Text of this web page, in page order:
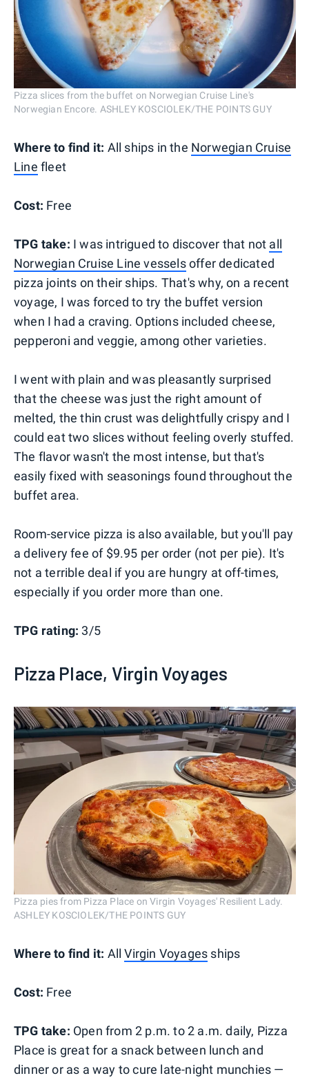
Pizza slices from the buffet on Norwegian Cruise Line's
Norwegian Encore. ASHLEY KOSCIOLEK/THE POINTS GUY
Where to find it: All ships in the Norwegian Cruise
Line fleet
Cost: Free
TPG take: I was intrigued to discover that not all
Norwegian Cruise Line vesselsoffer dedicated
pizza joints on their ships. That's why, on a recent
voyage, I was forced to try the buffet version
when I had a craving. Options included cheese,
pepperoni and veggie, among other varieties.
I went with plain and was pleasantly surprised
that the cheese was just the right amount of
melted, the thin crust was delightfully crispy and I
could eat two slices without feeling overly stuffed.
The flavor wasn't the most intense, but that's
easily fixed with seasonings found throughout the
buffet area.
Room-service pizza is also available, but you'll pay
a delivery fee of $9.95 per order (not per pie). It's
not a terrible deal if you are hungry at off-times,
especially if you order more than one.
TPG rating: 3/5
Pizza Place, Virgin Voyages
Pizza pies from Pizza Place on Virgin Voyages' Resilient Lady.
ASHLEY KOSCIOLEK/THE POINTS GUY
Where to find it: AllVirgin Voyages ships
Cost: Free
TPG take: Open from 2 p.m. to 2 a.m. daily, Pizza
Place is great for a snack between lunch and
dinner or as a way to cure late-night munchies —